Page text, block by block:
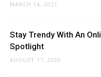
MARCH 14, 2021
Stay Trendy With An
Spotlight
AUGUST 17, 2020